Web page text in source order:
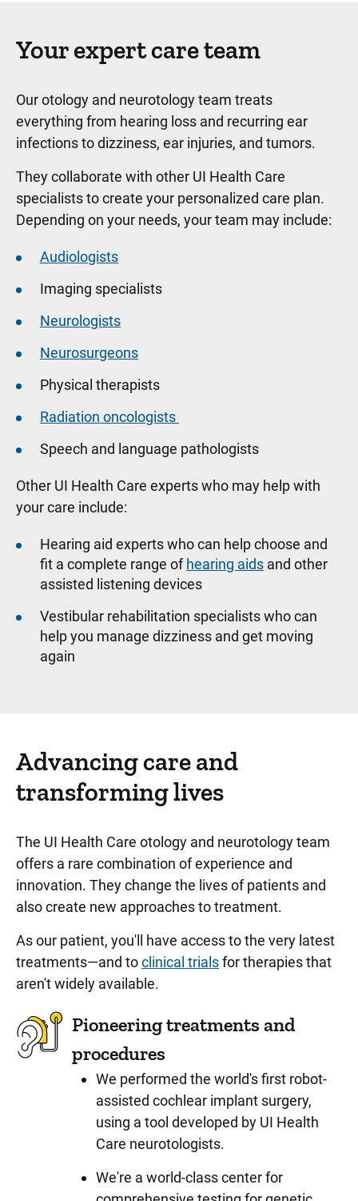
Your expert care team
Our otology and neurotology team treats
everything from hearing loss and recurring ear
infections to dizziness, ear injuries, and tumors.
They collaborate with other UI Health Care
specialists to create your personalized care plan.
Depending on your needs, your team may include:
Audiologists
Imaging specialists
Neurologists
Neurosurgeons
Physical therapists
Radiation oncologists
Speech and language pathologists
Other UI Health Care experts who may help with
your care include:
Hearing aid experts who can help choose and
fit a complete range of hearing aids and other
assisted listening devices
Vestibular rehabilitation specialists who can
help you manage dizziness and get moving
again
Advancing care and
transforming lives
The UI Health Care otology and neurotology team
offers a rare combination of experience and
innovation. They change the lives of patients and
also create new approaches to treatment.
As our patient, you'll have access to the very latest
treatments—and toclinical trialsfor therapies that
aren't widely available.
Pioneering treatments and
procedures
We performed the world's first robot-
assisted cochlear implant surgery,
using a tool developed by UI Health
Care neurotologists.
We're a world-class center for